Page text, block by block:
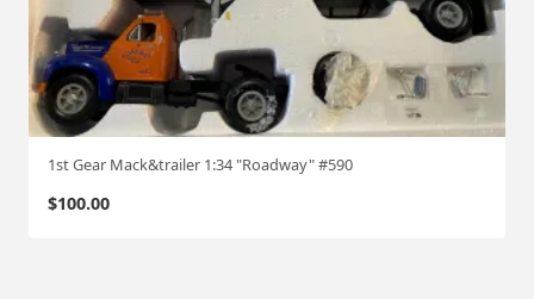
1st Gear Mack&trailer 1:34 "Roadway" #590
$100.00